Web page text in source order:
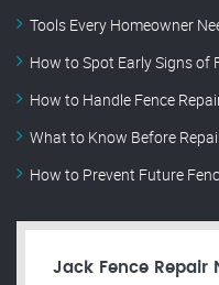
Tools Every Homeowner
How to Spot Early Signs of
How to Handle Fence
What to Know Before
How to Prevent Future
Jack Fence Repair